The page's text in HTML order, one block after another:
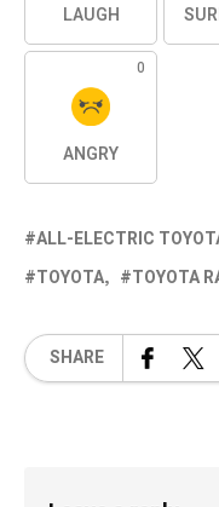
LAUGH
0
ANGRY
ALL-ELECTRIC
TOYOTA
TOYOTA
SHARE